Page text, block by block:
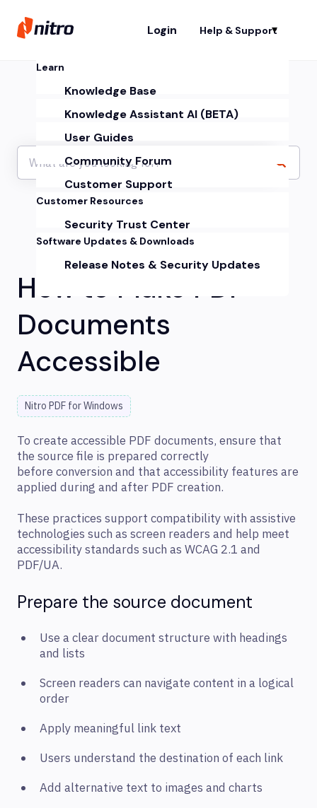
Login Help & Support
Learn
Knowledge Base
Knowledge Assistant AI (BETA)
User Guides
Community Forum
Customer Support
Customer Resources
Security Trust Center
Software Updates & Downloads
Release Notes & Security Updates
How to Make PDF
Documents
Accessible
Nitro PDF for Windows
To create accessible PDF documents, ensure that
the source file is prepared correctly
before conversion and that accessibility features are
applied during and after PDF creation.
These practices support compatibility with assistive
technologies such as screen readers and help meet
accessibility standards such as WCAG 2.1 and
PDF/UA.
Prepare the source document
Use a clear document structure with headings
and lists
Screen readers can navigate content in a logical
order
Apply meaningful link text
Users understand the destination of each link
Add alternative text to images and charts